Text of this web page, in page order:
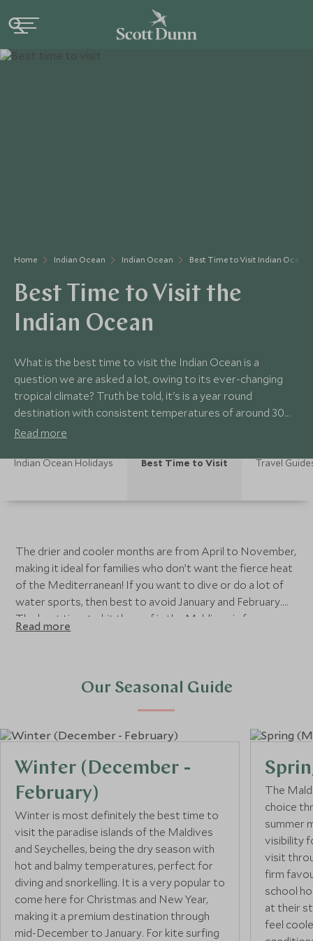
Home Indian Ocean Indian Ocean Best Time to Visit Indian Ocean
Best Time to Visit the
Indian Ocean
What is the best time to visit the Indian Ocean is a
question we are asked a lot, owing to its ever-changing
tropical climate? Truth be told, it's is a year round
destination with consistent temperatures of around 30
degrees and sunshine, however as with the rest of the
than others.
Read more
Indian Ocean Holidays Best Time to Visit Travel
The drier and cooler months are from April to November,
making it ideal for families who don’t want the fierce heat
of the Mediterranean! If you want to dive or do a lot of
water sports, then best to avoid January and February.
The best time to hit the surf in the Maldives is from
March to October. The Seychelles has pretty constant
and stronger winds coming in from May to September.
Read more
Our Seasonal Guide
Winter (December -
February)
Winter is most definitely the best time to
visit the paradise islands of the Maldives
and Seychelles, being the dry season with
hot and balmy temperatures, perfect for
diving and snorkelling. It is a very popular to
come here for Christmas and New Year,
making it a premium destination through
mid-December to January. For kite surfing
The
choice
summer
visibility
visit
firm
school
at their
feel